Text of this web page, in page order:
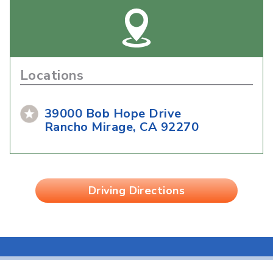
Locations
39000 Bob Hope Drive
Rancho Mirage, CA 92270
Driving Directions